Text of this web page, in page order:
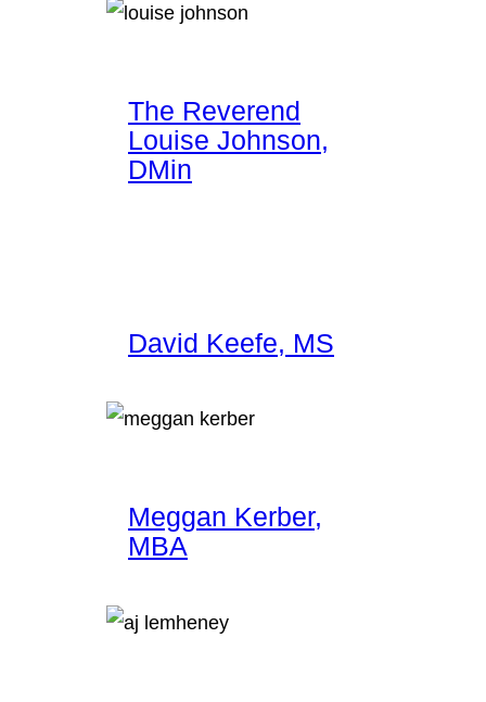
The Reverend
Louise Johnson,
DMin
David Keefe, MS
Meggan Kerber,
MBA